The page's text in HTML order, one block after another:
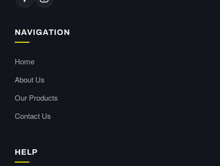
NAVIGATION
Home
About Us
Our Products
Contact Us
HELP